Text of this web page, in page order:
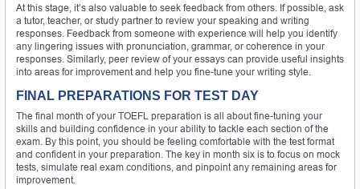
At this stage, it’s also valuable to seek feedback from others. If possible, ask
a tutor, teacher, or study partner to review your speaking and writing
responses. Feedback from someone with experience will help you identify
any lingering issues with pronunciation, grammar, or coherence in your
responses. Similarly, peer review of your essays can provide useful insights
into areas for improvement and help you fine-tune your writing style.
FINAL PREPARATIONS FOR TEST DAY
The final month of your TOEFL preparation is all about fine-tuning your
skills and building confidence in your ability to tackle each section of the
exam. By this point, you should be feeling comfortable with the test format
and confident in your preparation. The key in month six is to focus on mock
tests, simulate real exam conditions, and pinpoint any remaining areas for
improvement.